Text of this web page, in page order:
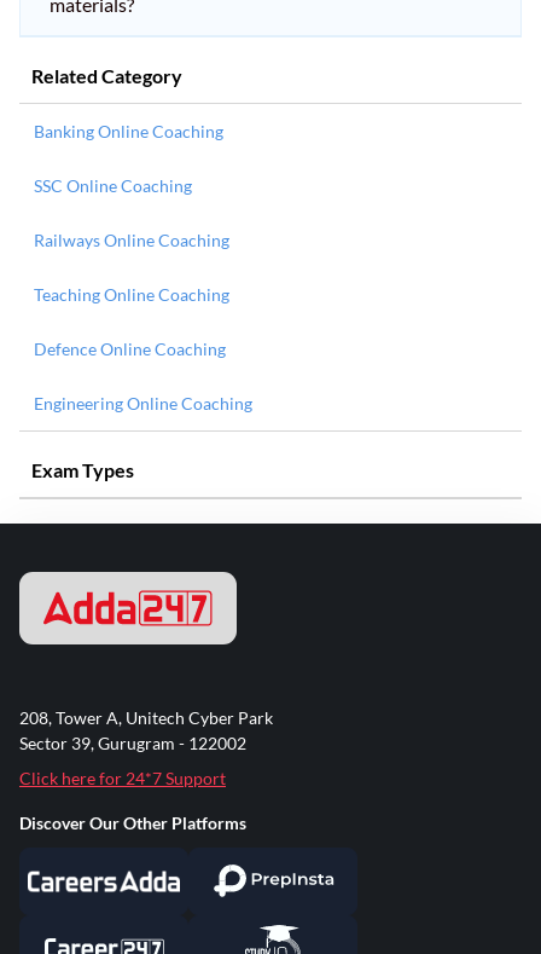
Related Category
Banking Online Coaching
SSC Online Coaching
Railways Online Coaching
Teaching Online Coaching
Defence Online Coaching
Engineering Online Coaching
Exam Types
208, Tower A, Unitech Cyber Park
Sector 39, Gurugram - 122002
Click here for 24*7 Support
Discover Our Other Platforms